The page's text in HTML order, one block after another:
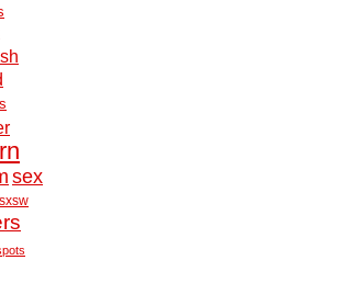
sex
sxsw